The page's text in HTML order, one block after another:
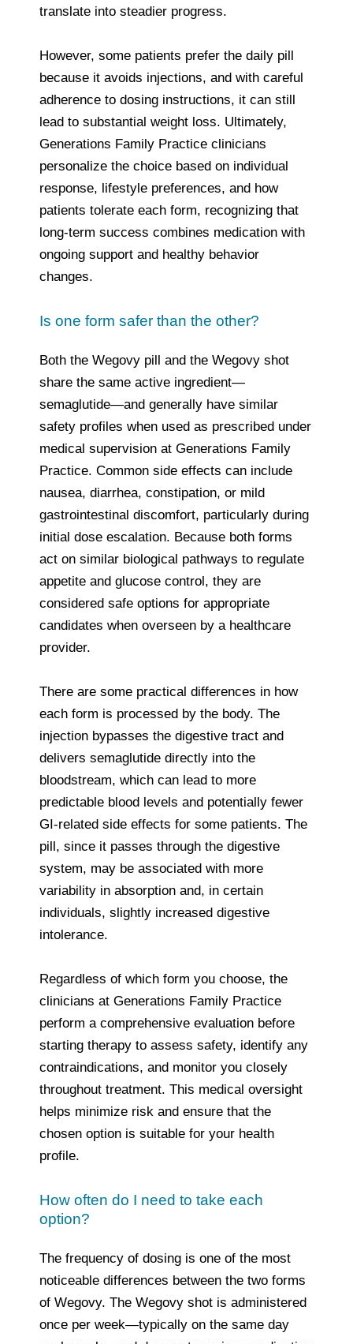
translate into steadier progress.
However, some patients prefer the daily pill
because it avoids injections, and with careful
adherence to dosing instructions, it can still
lead to substantial weight loss. Ultimately,
Generations Family Practice clinicians
personalize the choice based on individual
response, lifestyle preferences, and how
patients tolerate each form, recognizing that
long‑term success combines medication with
ongoing support and healthy behavior
changes.
Is one form safer than the other?
Both the Wegovy pill and the Wegovy shot
share the same active ingredient—
semaglutide—and generally have similar
safety profiles when used as prescribed under
medical supervision at Generations Family
Practice. Common side effects can include
nausea, diarrhea, constipation, or mild
gastrointestinal discomfort, particularly during
initial dose escalation. Because both forms
act on similar biological pathways to regulate
appetite and glucose control, they are
considered safe options for appropriate
candidates when overseen by a healthcare
provider.
There are some practical differences in how
each form is processed by the body. The
injection bypasses the digestive tract and
delivers semaglutide directly into the
bloodstream, which can lead to more
predictable blood levels and potentially fewer
GI‑related side effects for some patients. The
pill, since it passes through the digestive
system, may be associated with more
variability in absorption and, in certain
individuals, slightly increased digestive
intolerance.
Regardless of which form you choose, the
clinicians at Generations Family Practice
perform a comprehensive evaluation before
starting therapy to assess safety, identify any
contraindications, and monitor you closely
throughout treatment. This medical oversight
helps minimize risk and ensure that the
chosen option is suitable for your health
profile.
How often do I need to take each
option?
The frequency of dosing is one of the most
noticeable differences between the two forms
of Wegovy. The Wegovy shot is administered
once per week—typically on the same day